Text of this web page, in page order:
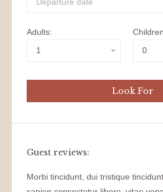
Adults:
Guest reviews:
Morbi tincidunt, dui tristique